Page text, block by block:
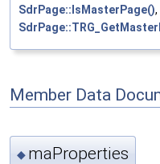
SdrPage::IsMasterPage(),
Member Data
◆ maProperties